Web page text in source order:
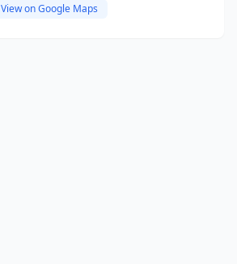
View on Google Maps